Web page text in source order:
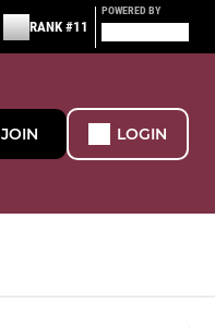
RANK #11
POWERED BY
JOIN LOGIN